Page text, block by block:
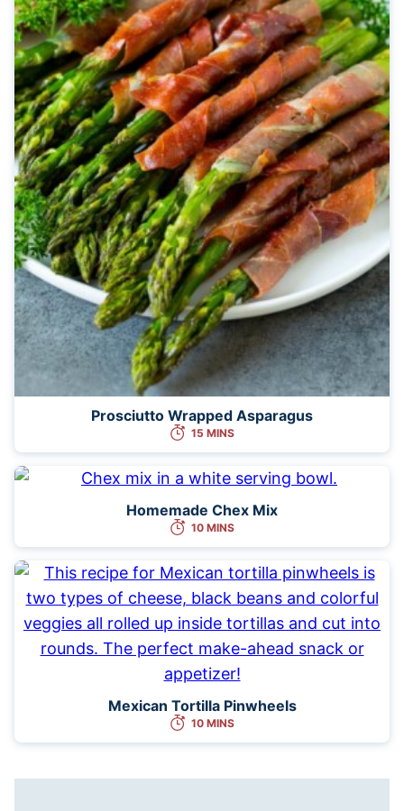
Prosciutto Wrapped Asparagus
15 MINS
Homemade Chex Mix
10 MINS
Mexican Tortilla Pinwheels
10 MINS